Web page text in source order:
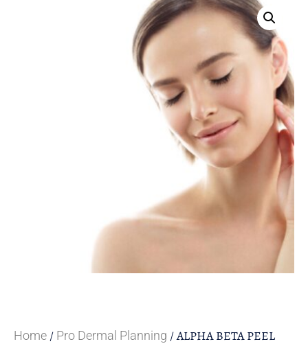
Home/ Pro Dermal Planning / ALPHA BETA PEEL